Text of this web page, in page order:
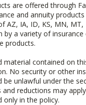
are offered through
and annuity
AZ, IA, ID, KS, MN,
by a variety of
products.
material contained on
No security or other
unlawful under the
reductions may
only in the policy.